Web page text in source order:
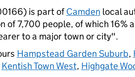
is part ofCamden local
of 7,700 people, of which 16%
to a major town or city".
Hampstead Garden Suburb,
Kentish Town West, Highgate